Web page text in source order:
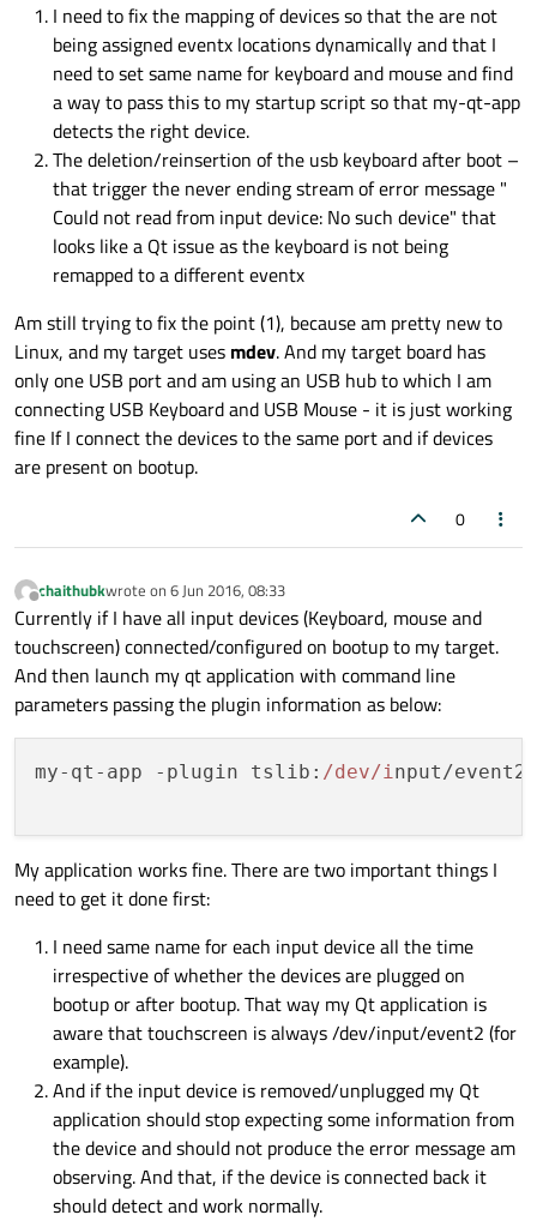
I need to fix the mapping of devices so that the are not
being assigned eventx locations dynamically and that I
need to set same name for keyboard and mouse and find
a way to pass this to my startup script so that my-qt-app
detects the right device.
The deletion/reinsertion of the usb keyboard after boot –
that trigger the never ending stream of error message "
Could not read from input device: No such device" that
looks like a Qt issue as the keyboard is not being
remapped to a different eventx
Am still trying to fix the point (1), because am pretty new to
Linux, and my target uses mdev. And my target board has
only one USB port and am using an USB hub to which I am
connecting USB Keyboard and USB Mouse - it is just working
fine If I connect the devices to the same port and if devices
are present on bootup.
0
Offline
chaithubkwrote on 6 Jun 2016, 08:33
last edited by
Currently if I have all input devices (Keyboard, mouse and
touchscreen) connected/configured on bootup to my target.
And then launch my qt application with command line
parameters passing the plugin information as below:
my-qt-app -plugin tslib : /dev/i nput/
My application works fine. There are two important things I
need to get it done first:
I need same name for each input device all the time
irrespective of whether the devices are plugged on
bootup or after bootup. That way my Qt application is
aware that touchscreen is always /dev/input/event2 (for
example).
And if the input device is removed/unplugged my Qt
application should stop expecting some information from
the device and should not produce the error message am
observing. And that, if the device is connected back it
should detect and work normally.